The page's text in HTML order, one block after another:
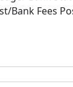
Fees